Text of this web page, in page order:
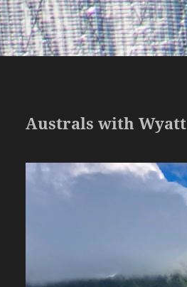
Australs with Wyatt